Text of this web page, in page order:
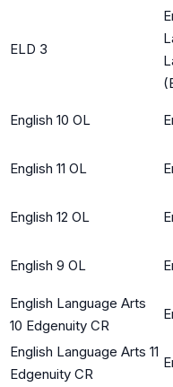
ELD 3
English 10 OL
English 11 OL
English 12 OL
English 9 OL
English Language Arts
10 Edgenuity CR
English Language Arts 11
Edgenuity CR